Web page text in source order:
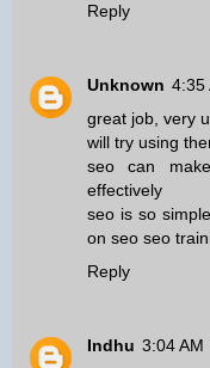
Reply
Unknown 4:35
great job, very
will try using
seo can
effectively
seo is so
on seo seo
Reply
Indhu 3:04 AM